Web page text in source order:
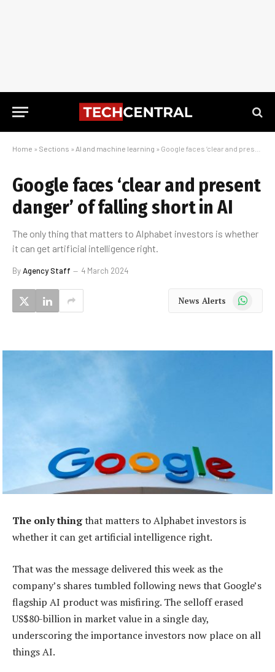
Home » Sections » AI and machine learning » Google faces ‘clear and present danger’ of falling short in AI
Google faces ‘clear and present
danger’ of falling short in AI
The only thing that matters to Alphabet investors is whether
it can get artificial intelligence right.
ByAgency Staff 4 March 2024
News Alerts WhatsApp
The only thingthat matters to Alphabet investors is
whether it can get artificial intelligence right.
That was the message delivered this week as the
company’s shares tumbled following news that Google’s
flagship AI product was misfiring. The selloff erased
US$80-billion in market value in a single day,
underscoring the importance investors now place on all
things AI.